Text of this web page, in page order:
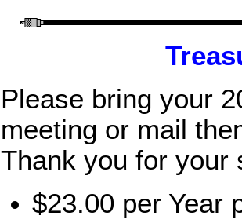
Please bring your
meeting or mail
Thank you for your
$23.00 per Year